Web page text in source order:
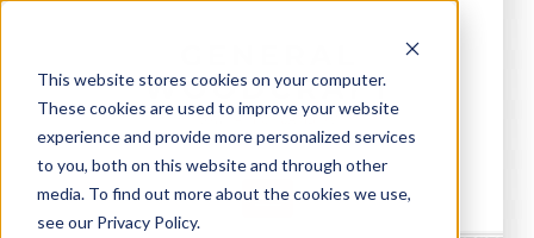
This website stores cookies on your computer.
These cookies are used to improve your website
experience and provide more personalized services
to you, both on this website and through other
media. To find out more about the cookies we use,
see our Privacy Policy.